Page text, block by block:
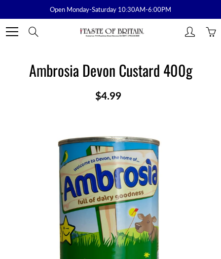
Content
Open Monday-Saturday 10:30AM-6:00PM
Ambrosia Devon Custard 400g
$4.99